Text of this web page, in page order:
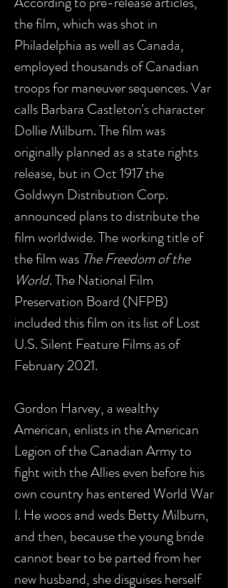
the film, which was shot in
Philadelphia as well as Canada,
employed thousands of Canadian
troops for maneuver sequences. Var
calls Barbara Castleton's character
Dollie Milburn. The film was
originally planned as a state rights
release, but in Oct 1917 the
Goldwyn Distribution Corp.
announced plans to distribute the
film worldwide. The working title of
the film was The Freedom of the
World. The National Film
Preservation Board (NFPB)
included this film on its list of Lost
U.S. Silent Feature Films as of
February 2021.
Gordon Harvey, a wealthy
American, enlists in the American
Legion of the Canadian Army to
fight with the Allies even before his
own country has entered World War
I. He woos and weds Betty Milburn,
and then, because the young bride
cannot bear to be parted from her
new husband, she disguises herself